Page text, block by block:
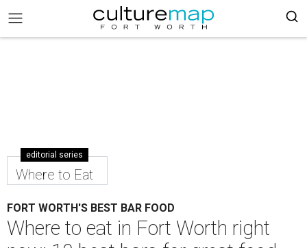
editorial series
Where to Eat
FORT WORTH'S BEST BAR FOOD
Where to eat in Fort Worth right